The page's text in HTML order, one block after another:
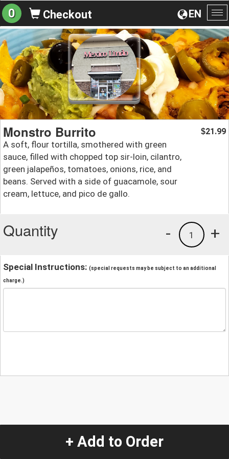
EN
0 Checkout
Monstro Burrito
A soft, flour tortilla, smothered with green
sauce, filled with chopped top sir-loin, cilantro,
green jalapeños, tomatoes, onions, rice, and
beans. Served with a side of guacamole, sour
cream, lettuce, and pico de gallo.
$21.99
Quantity +
1
-
Special Instructions: (special requests may be subject to an additional
charge.)
+ Add to Order